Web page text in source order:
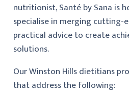
nutritionist, Santé by Sana is
specialise in merging cutting-
practical advice to create
solutions.
Our Winston Hills dietitians
that address the following: